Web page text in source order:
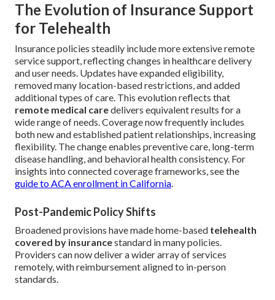
The Evolution of Insurance Support
for Telehealth
Insurance policies steadily include more extensive remote
service support, reflecting changes in healthcare delivery
and user needs. Updates have expanded eligibility,
removed many location-based restrictions, and added
additional types of care. This evolution reflects that
remote medical caredelivers equivalent results for a
wide range of needs. Coverage now frequently includes
both new and established patient relationships, increasing
flexibility. The change enables preventive care, long-term
disease handling, and behavioral health consistency. For
insights into connected coverage frameworks, see the
guide to ACA enrollment in California.
Post-Pandemic Policy Shifts
Broadened provisions have made home-based telehealth
covered by insurancestandard in many policies.
Providers can now deliver a wider array of services
remotely, with reimbursement aligned to in-person
standards.